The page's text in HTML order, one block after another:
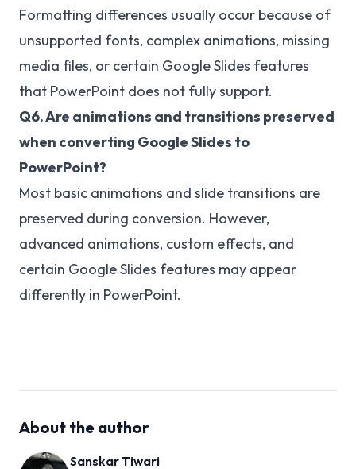
Formatting differences usually occur because of
unsupported fonts, complex animations, missing
media files, or certain Google Slides features
that PowerPoint does not fully support.
Q6. Are animations and transitions preserved
when converting Google Slides to
PowerPoint?
Most basic animations and slide transitions are
preserved during conversion. However,
advanced animations, custom effects, and
certain Google Slides features may appear
differently in PowerPoint.
About the author
Sanskar Tiwari